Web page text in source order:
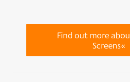
Find out more
Screens«